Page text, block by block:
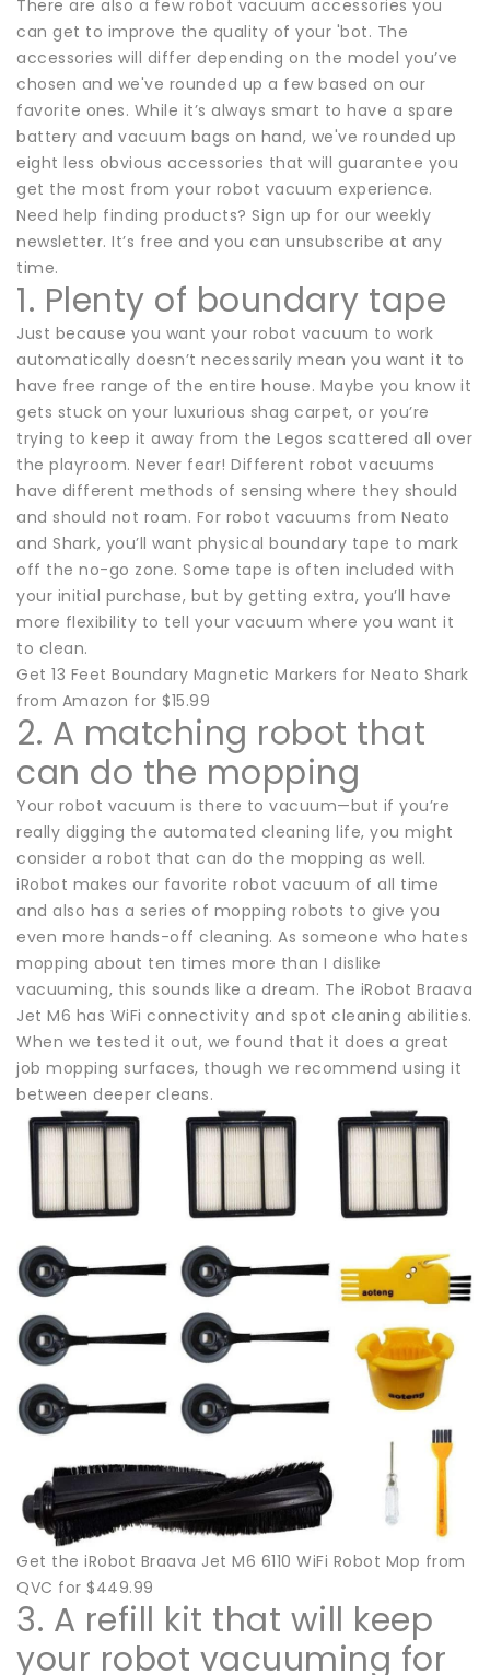
There are also a few robot vacuum accessories you
can get to improve the quality of your 'bot. The
accessories will differ depending on the model you’ve
chosen and we've rounded up a few based on our
favorite ones. While it’s always smart to have a spare
battery and vacuum bags on hand, we've rounded up
eight less obvious accessories that will guarantee you
get the most from your robot vacuum experience.
Need help finding products? Sign up for our weekly
newsletter. It’s free and you can unsubscribe at any
time.
1. Plenty of boundary tape
Just because you want your robot vacuum to work
automatically doesn’t necessarily mean you want it to
have free range of the entire house. Maybe you know it
gets stuck on your luxurious shag carpet, or you’re
trying to keep it away from the Legos scattered all over
the playroom. Never fear! Different robot vacuums
have different methods of sensing where they should
and should not roam. For robot vacuums from Neato
and Shark, you’ll want physical boundary tape to mark
off the no-go zone. Some tape is often included with
your initial purchase, but by getting extra, you’ll have
more flexibility to tell your vacuum where you want it
to clean.
Get 13 Feet Boundary Magnetic Markers for Neato Shark
from Amazon for $15.99
2. A matching robot that
can do the mopping
Your robot vacuum is there to vacuum—but if you’re
really digging the automated cleaning life, you might
consider a robot that can do the mopping as well.
iRobot makes our favorite robot vacuum of all time
and also has a series of mopping robots to give you
even more hands-off cleaning. As someone who hates
mopping about ten times more than I dislike
vacuuming, this sounds like a dream. The iRobot Braava
Jet M6 has WiFi connectivity and spot cleaning abilities.
When we tested it out, we found that it does a great
job mopping surfaces, though we recommend using it
between deeper cleans.
Get the iRobot Braava Jet M6 6110 WiFi Robot Mop from
QVC for $449.99
3. A refill kit that will keep
your robot vacuuming for